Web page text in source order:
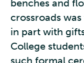
benches and
crossroads
in part with
College
such formal